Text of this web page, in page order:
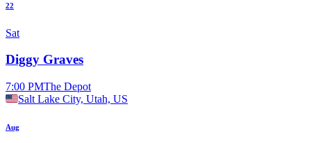
22
Sat
Diggy Graves
7:00 PMThe Depot
Salt Lake City, Utah, US
Aug